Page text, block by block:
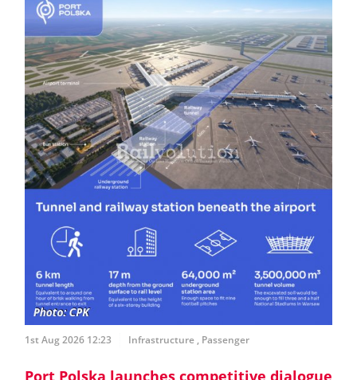
1st Aug 2026 12:23 Infrastructure , Passenger
Port Polska launches competitive dialogue